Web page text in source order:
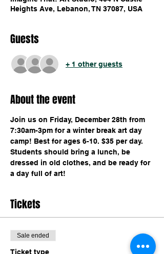
Heights Ave, Lebanon, TN 37087, USA
Guests
+ 1 other guests
About the event
Join us on Friday, December 28th from
7:30am-3pm for a winter break art day
camp! Best for ages 6-10. $35 per day.
Students should bring a lunch, be
dressed in old clothes, and be ready for
a day full of art!
Tickets
Sale ended
Ticket type